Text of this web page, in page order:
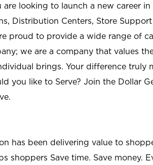
are looking to launch a new career
Distribution Centers, Store
proud to provide a wide range of
we are a company that values
brings. Your difference truly
you like to Serve? Join the Dollar
has been delivering value to
shoppers Save time. Save money.